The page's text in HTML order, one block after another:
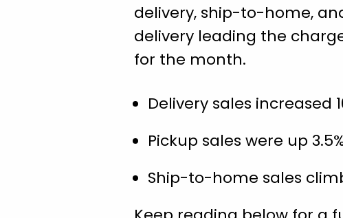
delivery, ship-to-home,
delivery leading the
for the month.
Delivery sales increased
Pickup sales were up
Ship-to-home sales